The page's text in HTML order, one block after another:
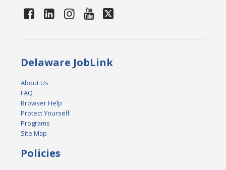
Delaware JobLink
About Us
FAQ
Browser Help
Protect Yourself
Programs
Site Map
Policies